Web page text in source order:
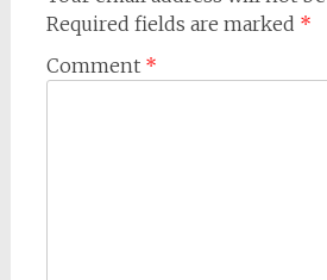
Required fields are marked *
Comment *